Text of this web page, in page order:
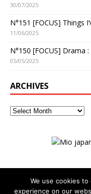
30/07/2025
N°151 [FOCUS] Things
11/06/2025
N°150 [FOCUS] Drama
05/05/2025
ARCHIVES
We use cookies
experience on our